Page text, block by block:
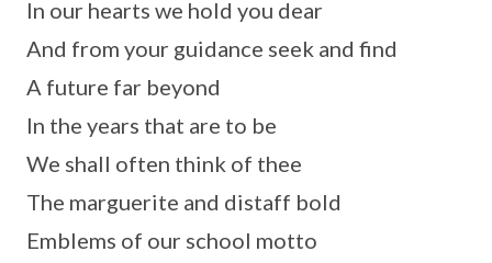
In our hearts we hold you dear
And from your guidance seek and find
A future far beyond
In the years that are to be
We shall often think of thee
The marguerite and distaff bold
Emblems of our school motto